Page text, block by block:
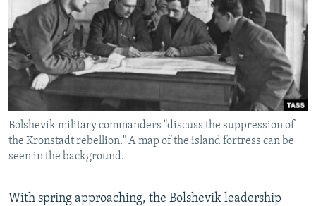
Bolshevik military commanders "discuss the suppression of
the Kronstadt rebellion." A map of the island fortress can be
seen in the background.
With spring approaching, the Bolshevik leadership